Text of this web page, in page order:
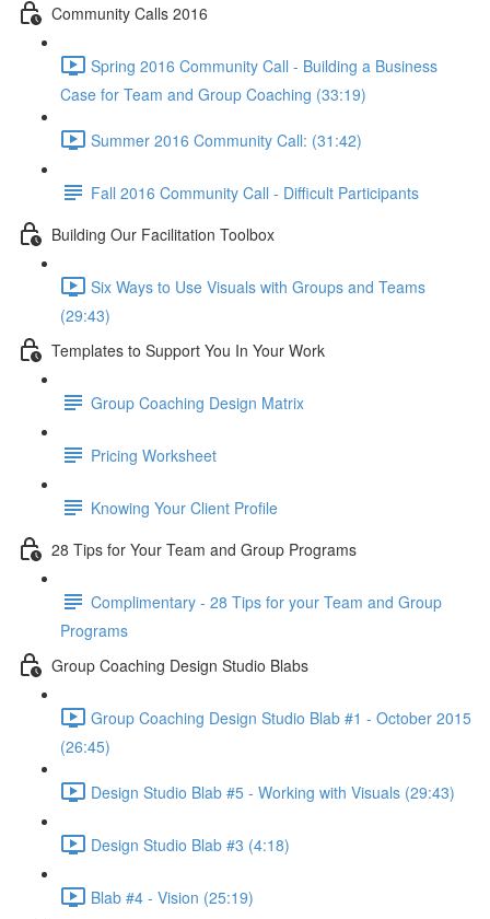
Community Calls 2016
Spring 2016 Community Call - Building a Business
Case for Team and Group Coaching (33:19)
Summer 2016 Community Call: (31:42)
Fall 2016 Community Call - Difficult Participants
Building Our Facilitation Toolbox
Six Ways to Use Visuals with Groups and Teams
(29:43)
Templates to Support You In Your Work
Group Coaching Design Matrix
Pricing Worksheet
Knowing Your Client Profile
28 Tips for Your Team and Group Programs
Complimentary - 28 Tips for your Team and Group
Programs
Group Coaching Design Studio Blabs
Group Coaching Design Studio Blab #1 - October 2015
(26:45)
Design Studio Blab #5 - Working with Visuals (29:43)
Design Studio Blab #3 (4:18)
Blab #4 - Vision (25:19)